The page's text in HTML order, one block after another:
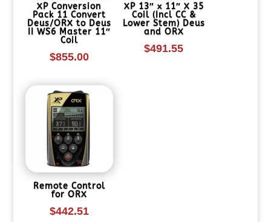
XP Conversion
Pack 11 Convert
Deus/ORX to Deus
II WS6 Master 11″
Coil
$855.00
XP 13″ x 11″ X 35
Coil (Incl CC &
Lower Stem) Deus
and ORX
$491.55
Remote Control
for ORX
$442.51